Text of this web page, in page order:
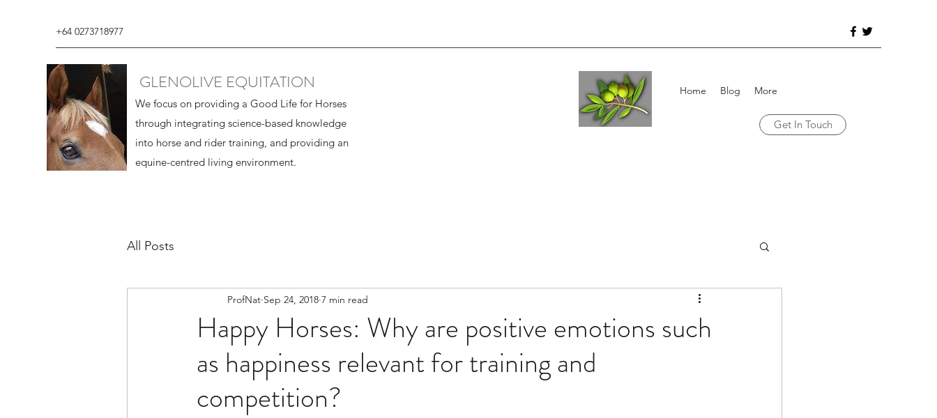
+64 0273718977
GLENOLIVE EQUITATION
We focus on providing a Good Life for Horses
through integrating science-based knowledge
into horse and rider training, and providing an
equine-centred living environment.
Get In Touch
Home Blog More
All Posts
Happy Horses: Why are positive emotions such
as happiness relevant for training and
competition?
ProfNat Sep 24, 2018 7 min read